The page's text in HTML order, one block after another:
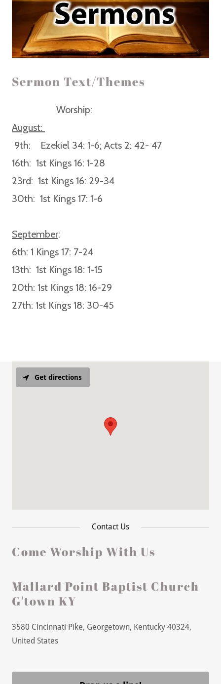
Sermon Text/Themes
Worship:
August:
9th:
Ezekiel 34: 1-6; Acts 2: 42- 47
16th: 1st Kings 16: 1-28
23rd: 1st Kings 16: 29-34
30th: 1st Kings 17: 1-6
September:
6th: 1 Kings 17: 7-24
13th: 1st Kings 18: 1-15
20th: 1st Kings 18: 16-29
27th: 1st Kings 18: 30-45
Contact Us
Come Worship With Us
Mallard Point Baptist Church
G'town KY
3580 Cincinnati Pike, Georgetown, Kentucky 40324,
United States
Get directions